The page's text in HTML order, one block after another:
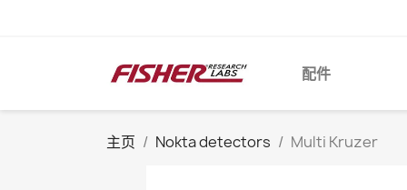
配件
主页 Nokta detectors Multi Kruzer